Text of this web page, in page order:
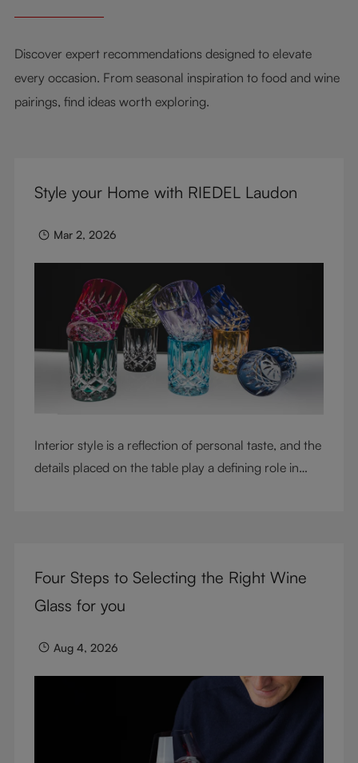
Discover expert recommendations designed to elevate
every occasion. From seasonal inspiration to food and wine
pairings, find ideas worth exploring.
Style your Home with RIEDEL Laudon
Mar 2, 2026
Interior style is a reflection of personal taste, and the
details placed on the table play a defining role in
cocktails, and mixed drinks, these tumblers combine
visual impact with everyday versatility, turning
Four Steps to Selecting the Right Wine
Glass for you
Aug 4, 2026